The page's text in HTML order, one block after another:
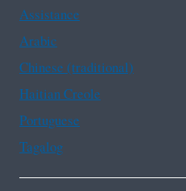
Assistance
Arabic
Chinese (traditional)
Haitian Creole
Portuguese
Tagalog